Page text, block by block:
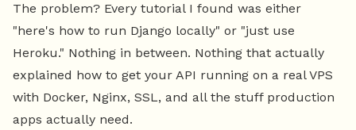
The problem? Every tutorial I found was either
"here's how to run Django locally" or "just use
Heroku." Nothing in between. Nothing that actually
explained how to get your API running on a real VPS
with Docker, Nginx, SSL, and all the stuff production
apps actually need.